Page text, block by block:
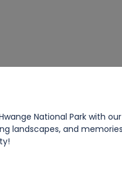
National Park with our
landscapes, and memories